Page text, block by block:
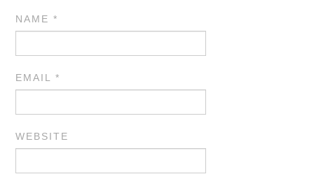
NAME*
EMAIL*
WEBSITE